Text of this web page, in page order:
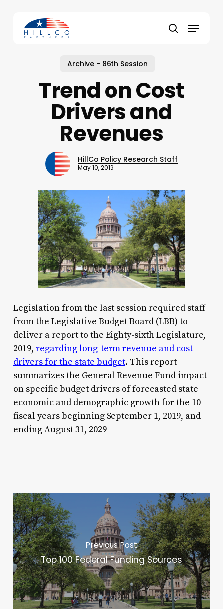
content
search
Menu
Archive - 86th Session
Trend on Cost
Drivers and
Revenues
HillCo Policy Research Staff
May 10, 2019
Legislation from the last session required staff
from the Legislative Budget Board (LBB) to
deliver a report to the Eighty-sixth Legislature,
2019, regarding long-term revenue and cost
drivers for the state budget. This report
summarizes the General Revenue Fund impact
on specific budget drivers of forecasted state
economic and demographic growth for the 10
fiscal years beginning September 1, 2019, and
ending August 31, 2029
Previous Post
Top 100 Federal Funding Sources
Close